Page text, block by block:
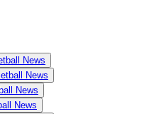
News
News
News
News